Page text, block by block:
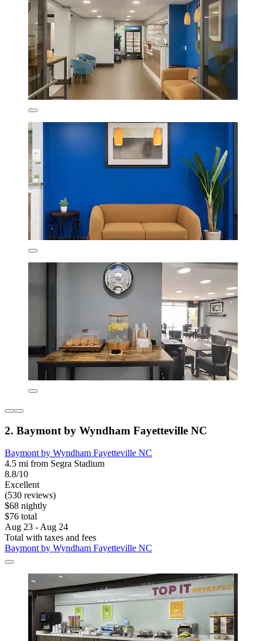
2. Baymont by Wyndham Fayetteville NC
Baymont by Wyndham Fayetteville NC
4.5 mi from Segra Stadium
8.8/10
Excellent
(530 reviews)
$68 nightly
$76 total
Aug 23 - Aug 24
Total with taxes and fees
Baymont by Wyndham Fayetteville NC